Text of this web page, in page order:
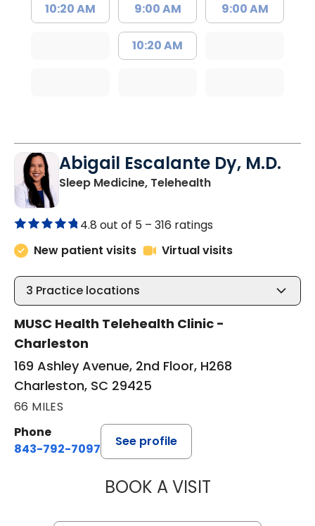
10:20 AM 9:00 AM
10:20 AM
9:00 AM
Abigail Escalante Dy, M.D.
Sleep Medicine, Telehealthin Charleston, SC
4.8 out of 5 – 316 ratings
New patient visits
Virtual visits
3 Practice locations
MUSC Health Telehealth Clinic -
Charleston
169 Ashley Avenue, 2nd Floor, H268
Charleston, SC 29425
66 MILES
Phone
843-792-7097
See profile
BOOK A VISITABIGAIL